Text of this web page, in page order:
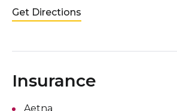
Get Directions
Insurance
Aetna